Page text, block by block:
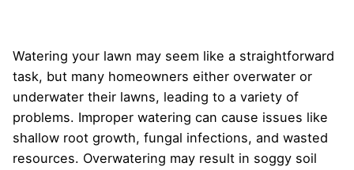
Watering your lawn may seem like a straightforward
task, but many homeowners either overwater or
underwater their lawns, leading to a variety of
problems. Improper watering can cause issues like
shallow root growth, fungal infections, and wasted
resources. Overwatering may result in soggy soil